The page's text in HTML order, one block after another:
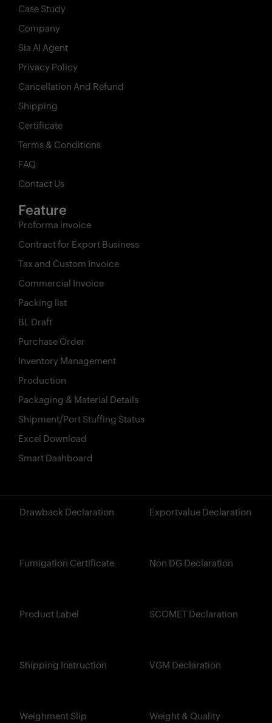
Features
Pricing
Industries
Contact
Case Study
Company
Sia AI Agent
Privacy Policy
Cancellation And Refund
Shipping
Certificate
Terms & Conditions
FAQ
Contact Us
Feature
Proforma invoice
Contract for Export Business
Tax and Custom Invoice
Commercial Invoice
Packing list
BL Draft
Purchase Order
Inventory Management
Production
Packaging & Material Details
Shipment/Port Stuffing Status
Excel Download
Smart Dashboard
Drawback Declaration Exportvalue Declaration
Fumigation Certificate Non DG Declaration
Product Label SCOMET Declaration
Shipping Instruction VGM Declaration
Weighment Slip
Weight & Quality